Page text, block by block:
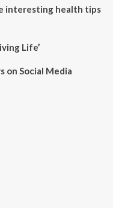
interesting health tips
Life’
on Social Media